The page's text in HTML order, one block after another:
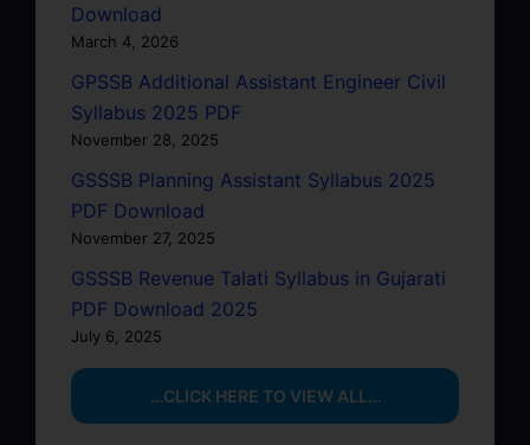
Download
March 4, 2026
GPSSB Additional Assistant Engineer Civil
Syllabus 2025 PDF
November 28, 2025
GSSSB Planning Assistant Syllabus 2025
PDF Download
November 27, 2025
GSSSB Revenue Talati Syllabus in Gujarati
PDF Download 2025
July 6, 2025
…CLICK HERE TO VIEW ALL…